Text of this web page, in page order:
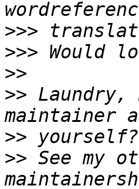
>>>
>>>
>>
>> Laundry,
>>
>> See my